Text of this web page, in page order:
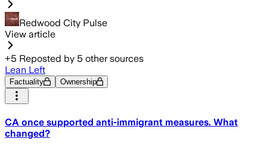
Redwood City Pulse
View article
+5 Reposted by 5 other sources
Lean Left
Factuality Ownership
CA once supported anti-immigrant measures. What
changed?